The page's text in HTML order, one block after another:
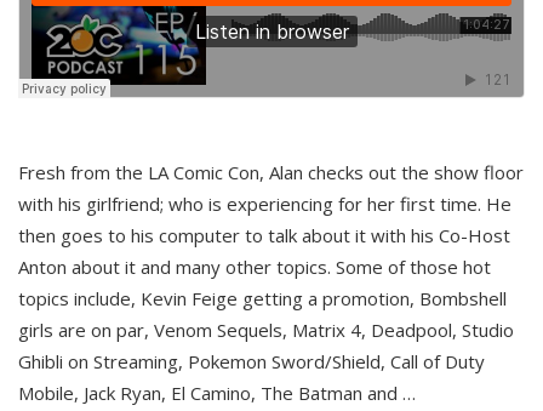
Fresh from the LA Comic Con, Alan checks out the show floor
with his girlfriend; who is experiencing for her first time. He
then goes to his computer to talk about it with his Co-Host
Anton about it and many other topics. Some of those hot
topics include, Kevin Feige getting a promotion, Bombshell
girls are on par, Venom Sequels, Matrix 4, Deadpool, Studio
Ghibli on Streaming, Pokemon Sword/Shield, Call of Duty
Mobile, Jack Ryan, El Camino, The Batman and …